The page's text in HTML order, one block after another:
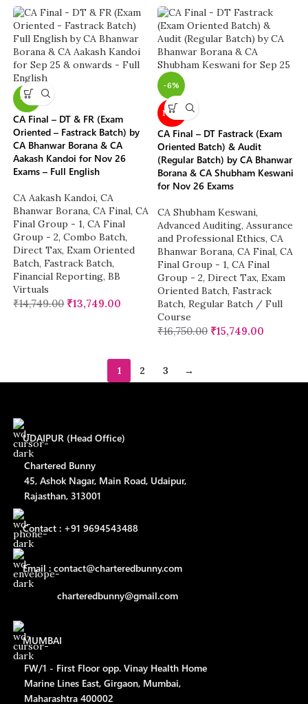
-7%
CA Final – DT & FR (Exam
Oriented – Fastrack Batch) by
CA Bhanwar Borana & CA
Aakash Kandoi for Nov 26
Exams – Full English
CA Aakash Kandoi, CA
Bhanwar Borana, CA Final, CA
Final Group - 1, CA Final
Group - 2, Combo Batch,
Direct Tax, Exam Oriented
Batch, Fastrack Batch,
Financial Reporting, BB
Virtuals
₹14,749.00 ₹13,749.00
-6%
NEW
CA Final – DT Fastrack (Exam
Oriented Batch) & Audit
(Regular Batch) by CA Bhanwar
Borana & CA Shubham Keswani
for Nov 26 Exams
CA Shubham Keswani,
Advanced Auditing, Assurance
and Professional Ethics, CA
Bhanwar Borana, CA Final, CA
Final Group - 1, CA Final
Group - 2, Direct Tax, Exam
Oriented Batch, Fastrack
Batch, Regular Batch / Full
Course
₹16,750.00 ₹15,749.00
1 2 3 →
UDAIPUR (Head Office)
Chartered Bunny
45, Ashok Nagar, Main Road, Udaipur,
Rajasthan, 313001
Contact : +91 9694543488
Email : contact@charteredbunny.com
charteredbunny@gmail.com
MUMBAI
FW/1 - First Floor opp. Vinay Health Home
Marine Lines East, Girgaon, Mumbai,
Maharashtra 400002